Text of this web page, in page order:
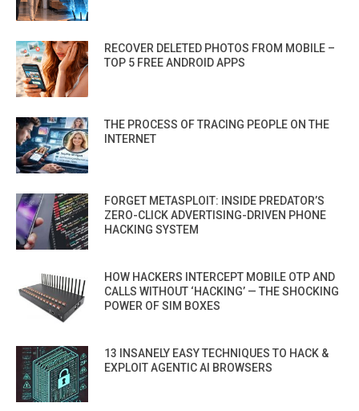
RECOVER DELETED PHOTOS FROM MOBILE –
TOP 5 FREE ANDROID APPS
THE PROCESS OF TRACING PEOPLE ON THE
INTERNET
FORGET METASPLOIT: INSIDE PREDATOR’S
ZERO-CLICK ADVERTISING-DRIVEN PHONE
HACKING SYSTEM
HOW HACKERS INTERCEPT MOBILE OTP AND
CALLS WITHOUT ‘HACKING’ — THE SHOCKING
POWER OF SIM BOXES
13 INSANELY EASY TECHNIQUES TO HACK &
EXPLOIT AGENTIC AI BROWSERS